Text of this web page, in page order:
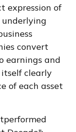
expression of
convert
earnings and
itself clearly
of each asset